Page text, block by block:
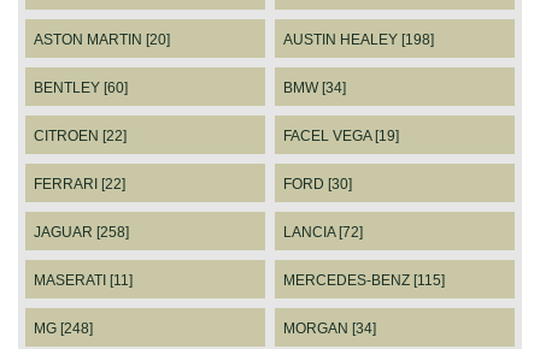
ASTON MARTIN [20] AUSTIN HEALEY [198]
BENTLEY [60] BMW [34]
CITROEN [22] FACEL VEGA [19]
FERRARI [22] FORD [30]
JAGUAR [258] LANCIA [72]
MASERATI [11] MERCEDES-BENZ [115]
MG [248] MORGAN [34]